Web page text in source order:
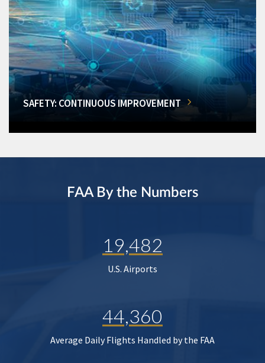
SAFETY: CONTINUOUS IMPROVEMENT
FAA By the Numbers
19,482
U.S. Airports
44,360
Average Daily Flights Handled by the FAA